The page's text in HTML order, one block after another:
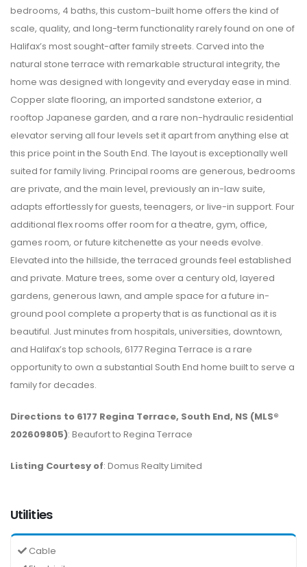
bedrooms, 4 baths, this custom-built home offers the kind of
scale, quality, and long-term functionality rarely found on one of
Halifax’s most sought-after family streets. Carved into the
natural stone terrace with remarkable structural integrity, the
home was designed with longevity and everyday ease in mind.
Copper slate flooring, an imported sandstone exterior, a
rooftop Japanese garden, and a rare non-hydraulic residential
elevator serving all four levels set it apart from anything else at
this price point in the South End. The layout is exceptionally well
suited for family living. Principal rooms are generous, bedrooms
are private, and the main level, previously an in-law suite,
adapts effortlessly for guests, teenagers, or live-in support. Four
additional flex rooms offer room for a theatre, gym, office,
games room, or future kitchenette as your needs evolve.
Elevated into the hillside, the terraced grounds feel established
and private. Mature trees, some over a century old, layered
gardens, generous lawn, and ample space for a future in-
ground pool complete a property that is as functional as it is
beautiful. Just minutes from hospitals, universities, downtown,
and Halifax’s top schools, 6177 Regina Terrace is a rare
opportunity to own a substantial South End home built to serve a
family for decades.
Directions to 6177 Regina Terrace, South End, NS (MLS®
202609805): Beaufort to Regina Terrace
Listing Courtesy of: Domus Realty Limited
Utilities
Cable